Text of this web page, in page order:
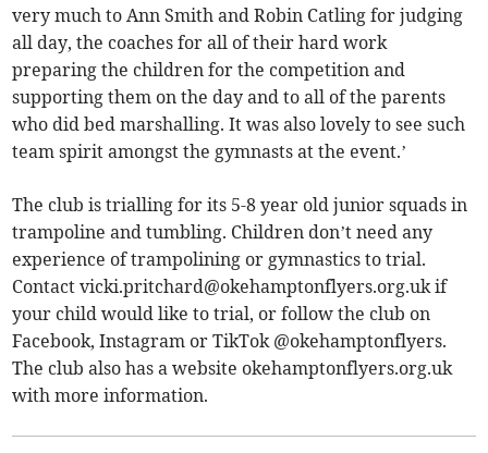
very much to Ann Smith and Robin Catling for judging
all day, the coaches for all of their hard work
preparing the children for the competition and
supporting them on the day and to all of the parents
who did bed marshalling. It was also lovely to see such
team spirit amongst the gymnasts at the event.’
The club is trialling for its 5-8 year old junior squads in
trampoline and tumbling. Children don’t need any
experience of trampolining or gymnastics to trial.
Contactvicki.pritchard@okehamptonflyers.org.uk if
your child would like to trial, or follow the club on
Facebook, Instagram or TikTok @okehamptonflyers.
The club also has a website okehamptonflyers.org.uk
with more information.